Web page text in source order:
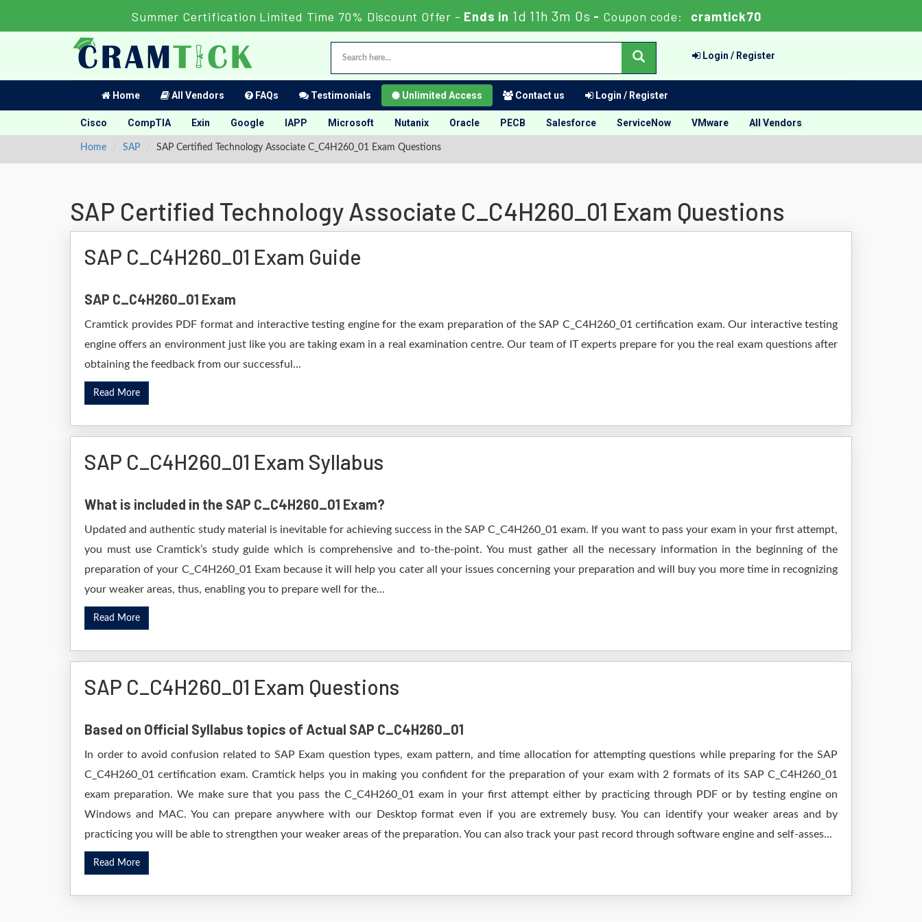
Summer Certification Limited Time 70% Discount Offer -Ends in 1d 11h 2m 59s -Coupon code: cramtick70
Login / Register
Home All Vendors FAQs Testimonials Unlimited Access Contact us Login / Register
Cisco CompTIA Exin Google IAPP Microsoft Nutanix Oracle PECB Salesforce ServiceNow VMware All Vendors
Home SAP SAP Certified Technology Associate C_C4H260_01 Exam Questions
SAP Certified Technology Associate C_C4H260_01 Exam Questions
SAP C_C4H260_01 Exam Guide
SAP C_C4H260_01 Exam
Cramtick provides PDF format and interactive testing engine for the exam preparation of the SAP C_C4H260_01 certification exam. Our interactive testing
engine offers an environment just like you are taking exam in a real examination centre. Our team of IT experts prepare for you the real exam questions after
obtaining the feedback from our successful...
Read More
SAP C_C4H260_01 Exam Syllabus
What is included in the SAP C_C4H260_01 Exam?
Updated and authentic study material is inevitable for achieving success in the SAP C_C4H260_01 exam. If you want to pass your exam in your first attempt,
you must use Cramtick’s study guide which is comprehensive and to-the-point. You must gather all the necessary information in the beginning of the
preparation of your C_C4H260_01 Exam because it will help you cater all your issues concerning your preparation and will buy you more time in recognizing
your weaker areas, thus, enabling you to prepare well for the...
Read More
SAP C_C4H260_01 Exam Questions
Based on Official Syllabus topics of Actual SAP C_C4H260_01
In order to avoid confusion related to SAP Exam question types, exam pattern, and time allocation for attempting questions while preparing for the SAP
C_C4H260_01 certification exam. Cramtick helps you in making you confident for the preparation of your exam with 2 formats of its SAP C_C4H260_01
exam preparation. We make sure that you pass the C_C4H260_01 exam in your first attempt either by practicing through PDF or by testing engine on
Windows and MAC. You can prepare anywhere with our Desktop format even if you are extremely busy. You can identify your weaker areas and by
practicing you will be able to strengthen your weaker areas of the preparation. You can also track your past record through software engine and self-asses...
Read More